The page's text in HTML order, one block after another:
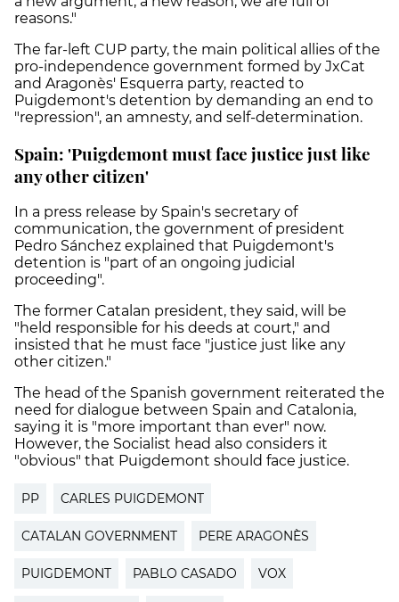
reasons."
The far-left CUP party, the main political allies of the
pro-independence government formed by JxCat
and Aragonès' Esquerra party, reacted to
Puigdemont's detention by demanding an end to
"repression", an amnesty, and self-determination.
Spain: 'Puigdemont must face justice just like
any other citizen'
In a press release by Spain's secretary of
communication, the government of president
Pedro Sánchez explained that Puigdemont's
detention is "part of an ongoing judicial
proceeding".
The former Catalan president, they said, will be
"held responsible for his deeds at court," and
insisted that he must face "justice just like any
other citizen."
The head of the Spanish government reiterated the
need for dialogue between Spain and Catalonia,
saying it is "more important than ever" now.
However, the Socialist head also considers it
"obvious" that Puigdemont should face justice.
PP CARLES PUIGDEMONT
CATALAN GOVERNMENT PERE ARAGONÈS
PUIGDEMONT PABLO CASADO VOX